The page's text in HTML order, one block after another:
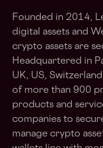
Founded in 2014,
digital assets and
crypto assets are
Headquartered in
UK, US,
of more than 900
products and
companies to
manage crypto